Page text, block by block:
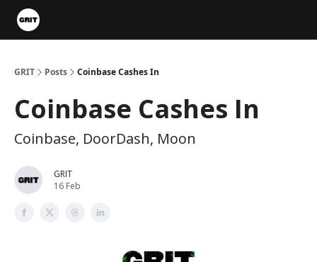
GRIT Posts Coinbase Cashes In
Coinbase Cashes In
Coinbase, DoorDash, Moon
GRIT
16 Feb